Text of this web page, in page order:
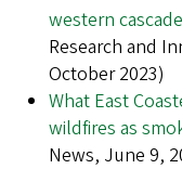
western
Research and
October 2023)
What East
wildfires as
News, June 9,